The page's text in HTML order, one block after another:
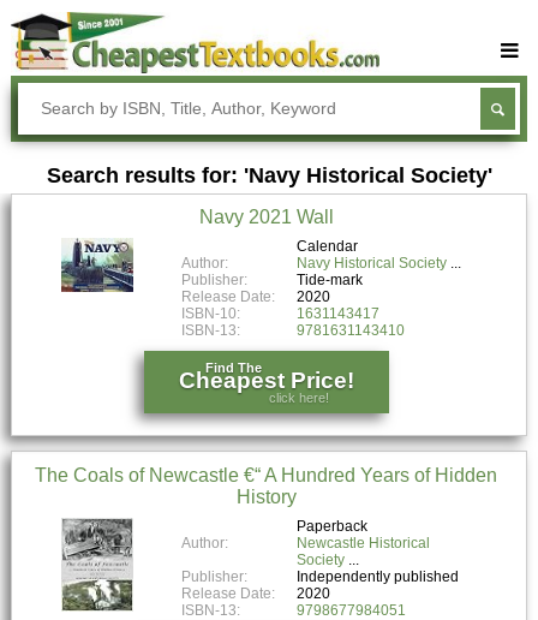
Buy Textbooks
Rent Textbooks
Sell Textbooks
FAQs
Blog
Search results for: 'Navy Historical Society'
Navy 2021 Wall
Calendar
Author:
Navy Historical Society
Publisher:
Tide-mark
Release Date:
2020
ISBN-10:
1631143417
ISBN-13:
9781631143410
Find The
Cheapest Price!
click here!
The Coals of Newcastle €“ A Hundred Years of Hidden
History
Paperback
Author:
Newcastle Historical
Society
Publisher:
Independently published
Release Date:
2020
ISBN-13:
9798677984051